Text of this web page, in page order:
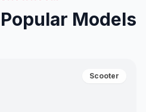
Popular Models
Scooter